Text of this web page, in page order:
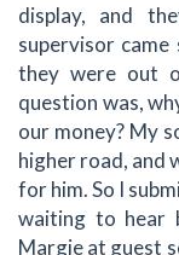
display, and
supervisor came
they were out
question was,
our money? My
higher road, and
for him. So I
waiting to hear
Margie at guest